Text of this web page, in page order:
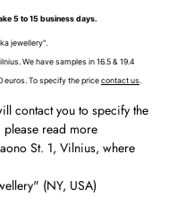
5 to 15 business days.
jewellery".
We have samples in 16.5 & 19.4
euros. To specify the pricecontact us.
contact you to specify the
please read more
St. 1, Vilnius, where
(NY, USA)